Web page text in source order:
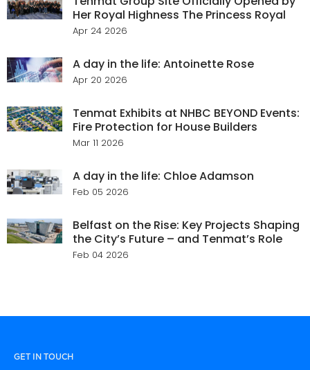
Her Royal Highness The Princess Royal
Apr 24 2026
A day in the life: Antoinette Rose
Apr 20 2026
Tenmat Exhibits at NHBC BEYOND Events:
Fire Protection for House Builders
Mar 11 2026
A day in the life: Chloe Adamson
Feb 05 2026
Belfast on the Rise: Key Projects Shaping
the City’s Future – and Tenmat’s Role
Feb 04 2026
GET IN TOUCH